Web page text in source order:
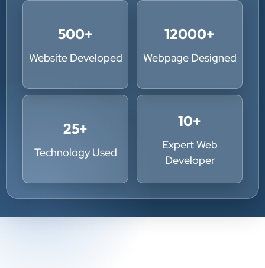
500+
Website Developed
12000+
Webpage Designed
25+
Technology Used
10+
Expert Web
Developer